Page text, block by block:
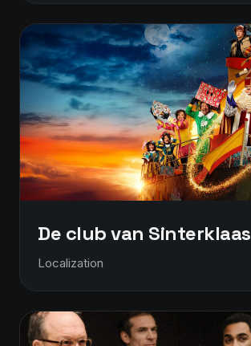
De club van Sinterklaas
Localization